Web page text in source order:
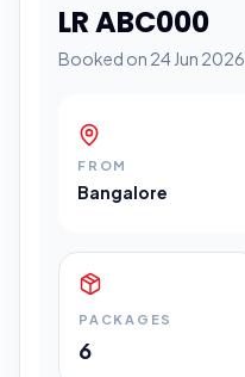
LR ABC000
Booked on 24 Jun 2026
FROM
Bangalore
PACKAGES
6